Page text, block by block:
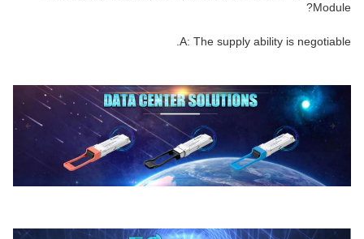
Module?
A: The supply ability is negotiable.